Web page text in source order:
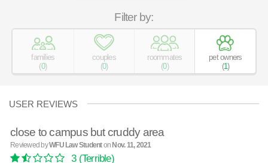
Filter by:
families
(0)
couples
(0)
roommates
(0)
pet owners
(1)
USER REVIEWS
close to campus but cruddy area
Reviewed byWFU Law StudentonNov. 11, 2021
3(Terrible)